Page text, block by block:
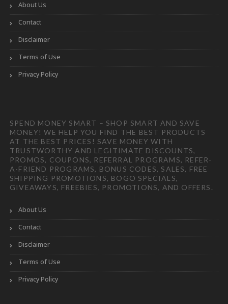
About Us
Contact
Disclaimer
Terms of Use
Privacy Policy
SPEND MONEY SMART – SHOP SMART AND SAVE
MONEY! WE HELP YOU FIND THE BEST PRODUCTS
AT THE BEST PRICES! SAVE MONEY WITH
TRUSTWORTHY AND LEGITIMATE DISCOUNTS,
PROMOS, COUPONS, REFERRAL PROGRAMS, REFER-
A-FRIEND PROGRAMS, BONUS CODES, SALES, FREE
SHIPPING PROMOTIONS, BOGO SPECIALS,
GIVEAWAYS, FREEBIES, PROMOTIONS, AND OFFERS.
About Us
Contact
Disclaimer
Terms of Use
Privacy Policy